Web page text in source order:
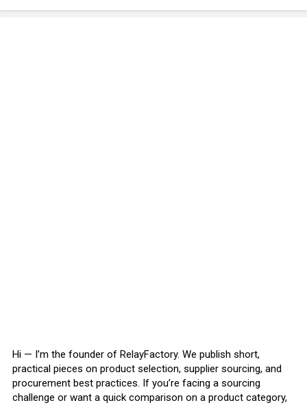
Hi — I’m the founder of RelayFactory. We publish short,
practical pieces on product selection, supplier sourcing, and
procurement best practices. If you’re facing a sourcing
challenge or want a quick comparison on a product category,